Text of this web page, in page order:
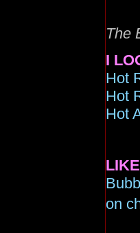
The
I
Hot
Hot
Hot
on